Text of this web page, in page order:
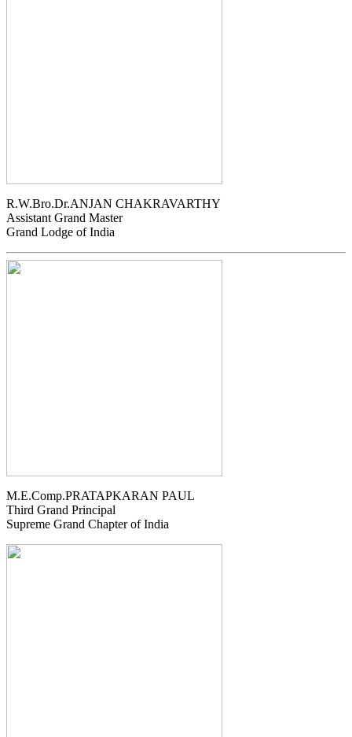
R.W.Bro.Dr.ANJAN CHAKRAVARTHY
Assistant Grand Master
Grand Lodge of India
M.E.Comp.PRATAPKARAN PAUL
Third Grand Principal
Supreme Grand Chapter of India